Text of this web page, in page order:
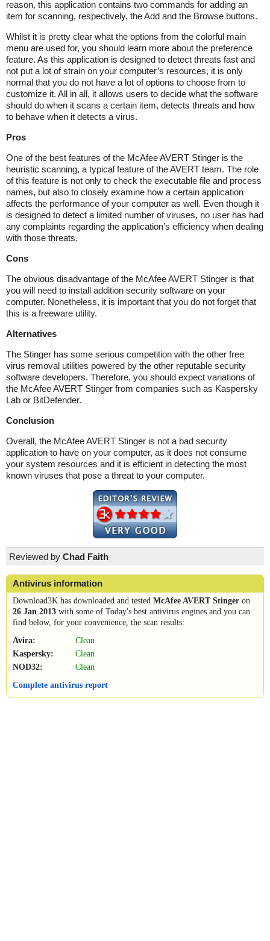
reason, this application contains two commands for adding an
item for scanning, respectively, the Add and the Browse buttons.
Whilst it is pretty clear what the options from the colorful main
menu are used for, you should learn more about the preference
feature. As this application is designed to detect threats fast and
not put a lot of strain on your computer’s resources, it is only
normal that you do not have a lot of options to choose from to
customize it. All in all, it allows users to decide what the software
should do when it scans a certain item, detects threats and how
to behave when it detects a virus.
Pros
One of the best features of the McAfee AVERT Stinger is the
heuristic scanning, a typical feature of the AVERT team. The role
of this feature is not only to check the executable file and process
names, but also to closely examine how a certain application
affects the performance of your computer as well. Even though it
is designed to detect a limited number of viruses, no user has had
any complaints regarding the application’s efficiency when dealing
with those threats.
Cons
The obvious disadvantage of the McAfee AVERT Stinger is that
you will need to install addition security software on your
computer. Nonetheless, it is important that you do not forget that
this is a freeware utility.
Alternatives
The Stinger has some serious competition with the other free
virus removal utilities powered by the other reputable security
software developers. Therefore, you should expect variations of
the McAfee AVERT Stinger from companies such as Kaspersky
Lab or BitDefender.
Conclusion
Overall, the McAfee AVERT Stinger is not a bad security
application to have on your computer, as it does not consume
your system resources and it is efficient in detecting the most
known viruses that pose a threat to your computer.
Reviewed by Chad Faith
Antivirus information
Download3K has downloaded and tested McAfee AVERT Stinger on
26 Jan 2013 with some of Today's best antivirus engines and you can
find below, for your convenience, the scan results:
Avira:
Clean
Kaspersky:
Clean
NOD32:
Clean
Complete antivirus report